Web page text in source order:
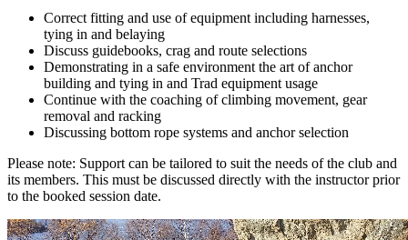
Correct fitting and use of equipment including harnesses,
tying in and belaying
Discuss guidebooks, crag and route selections
Demonstrating in a safe environment the art of anchor
building and tying in and Trad equipment usage
Continue with the coaching of climbing movement, gear
removal and racking
Discussing bottom rope systems and anchor selection
Please note: Support can be tailored to suit the needs of the club and
its members. This must be discussed directly with the instructor prior
to the booked session date.